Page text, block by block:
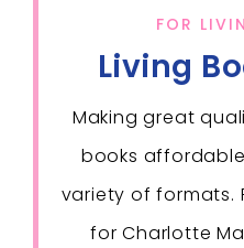
FOR
Living
Making great
books
variety of formats.
for Charlotte